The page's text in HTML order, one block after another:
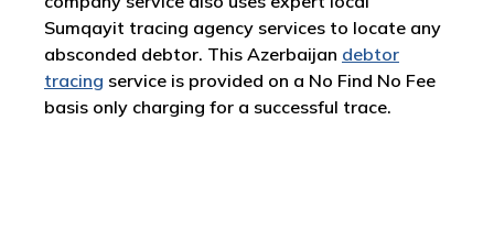
Sumqayit tracing agency services to locate any
absconded debtor. This Azerbaijan debtor
tracing service is provided on a No Find No Fee
basis only charging for a successful trace.